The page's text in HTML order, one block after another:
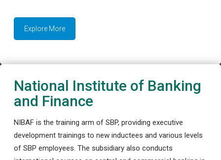
Explore More
National Institute of Banking
and Finance
NIBAF is the training arm of SBP, providing executive
development trainings to new inductees and various levels
of SBP employees. The subsidiary also conducts